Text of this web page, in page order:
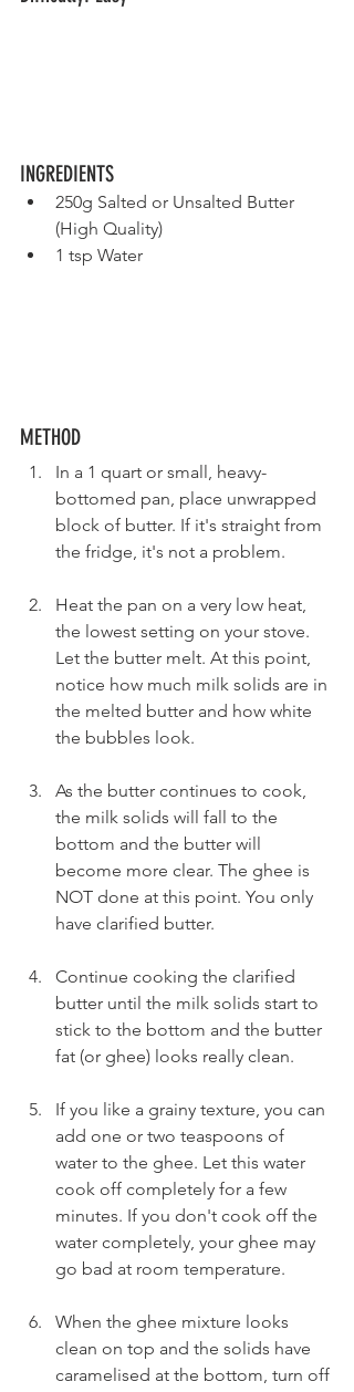
INGREDIENTS
250g Salted or Unsalted Butter
(High Quality)
1 tsp Water
METHOD
In a 1 quart or small, heavy-
bottomed pan, place unwrapped
block of butter. If it's straight from
the fridge, it's not a problem.
Heat the pan on a very low heat,
the lowest setting on your stove.
Let the butter melt. At this point,
notice how much milk solids are in
the melted butter and how white
the bubbles look.
As the butter continues to cook,
the milk solids will fall to the
bottom and the butter will
become more clear. The ghee is
NOT done at this point. You only
have clarified butter.
Continue cooking the clarified
butter until the milk solids start to
stick to the bottom and the butter
fat (or ghee) looks really clean.
If you like a grainy texture, you can
add one or two teaspoons of
water to the ghee. Let this water
cook off completely for a few
minutes. If you don't cook off the
water completely, your ghee may
go bad at room temperature.
When the ghee mixture looks
clean on top and the solids have
caramelised at the bottom, turn off